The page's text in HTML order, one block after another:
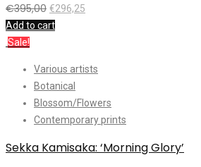
€395,00 €296,25
Add to cart
Sale!
Various artists
Botanical
Blossom/Flowers
Contemporary prints
Sekka Kamisaka: ‘Morning Glory’